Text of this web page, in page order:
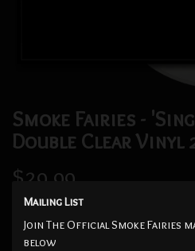
Smoke Fairies -
Double Clear Vinyl
$29.99
Mailing List
Join The Official Smoke Fairies
below